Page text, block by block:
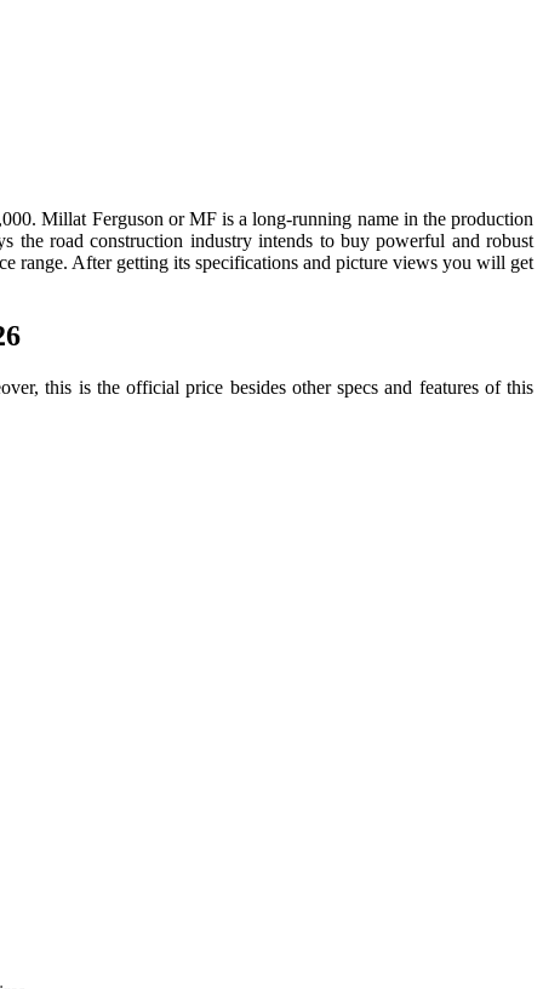
Millat Ferguson or MF is a long-running name in the production
the road construction industry intends to buy powerful and robust
range. After getting its specifications and picture views you will get
this is the official price besides other specs and features of this